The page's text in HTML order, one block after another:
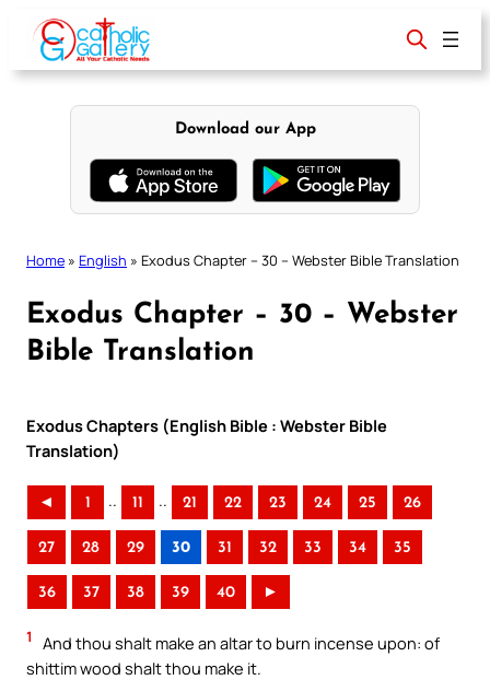
content
Download our App
Home » English » Exodus Chapter – 30 – Webster Bible Translation
Exodus Chapter – 30 – Webster
Bible Translation
Exodus Chapters (English Bible : Webster Bible
Translation)
◄ 1 .. 11 .. 21 22 23 24 25 26
27 28 29 30 31 32 33 34 35
36 37 38 39 40 ►
1
And thou shalt make an altar to burn incense upon: of
shittim wood shalt thou make it.